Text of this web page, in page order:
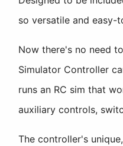
so versatile and
Now there's no need
Simulator Controller
runs an RC sim that
auxiliary controls,
The controller's